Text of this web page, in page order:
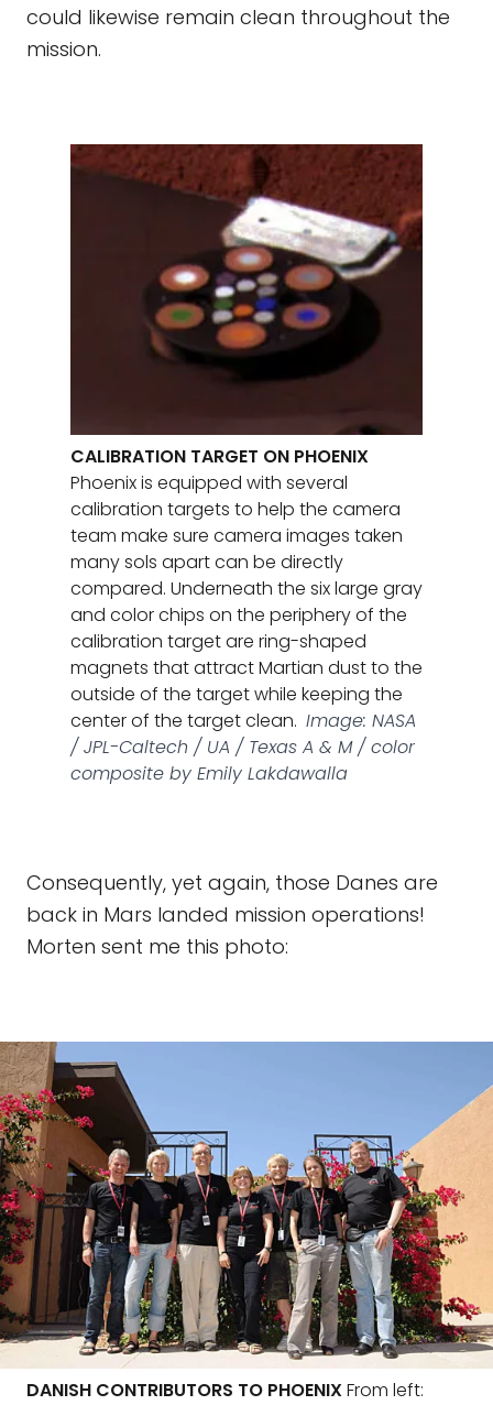
could likewise remain clean throughout the
mission.
CALIBRATION TARGET ON PHOENIX
Phoenix is equipped with several
calibration targets to help the camera
team make sure camera images taken
many sols apart can be directly
compared. Underneath the six large gray
and color chips on the periphery of the
calibration target are ring-shaped
magnets that attract Martian dust to the
outside of the target while keeping the
center of the target clean. Image: NASA
/ JPL-Caltech / UA / Texas A & M / color
composite by Emily Lakdawalla
Consequently, yet again, those Danes are
back in Mars landed mission operations!
Morten sent me this photo:
DANISH CONTRIBUTORS TO PHOENIXFrom left: